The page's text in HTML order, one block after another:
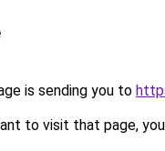
is sending you to
to visit that page,